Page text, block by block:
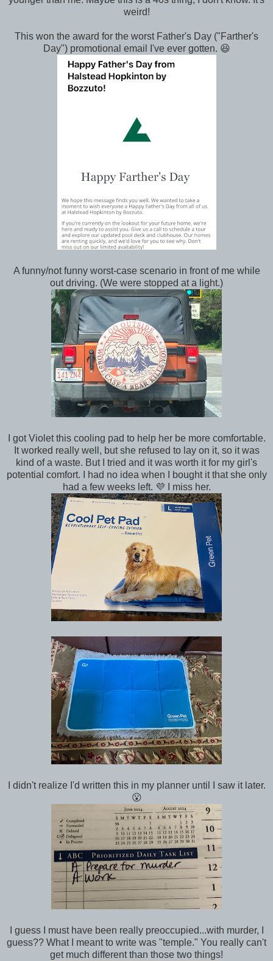
weird!
This won the award for the worst Father's Day ("Farther's
Day") promotional email I've ever gotten. 😆
A funny/not funny worst-case scenario in front of me while
out driving. (We were stopped at a light.)
I got Violet this cooling pad to help her be more comfortable.
It worked really well, but she refused to lay on it, so it was
kind of a waste. But I tried and it was worth it for my girl's
potential comfort. I had no idea when I bought it that she only
had a few weeks left. 💜 I miss her.
I didn't realize I'd written this in my planner until I saw it later.
😮
I guess I must have been really preoccupied...with murder, I
guess?? What I meant to write was "temple." You really can't
get much different than those two things!